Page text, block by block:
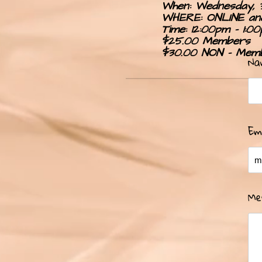
When:
WHERE: ONLINE
Time: 12:00pm - 1:0
$25.00 Members
$30.00 NON -